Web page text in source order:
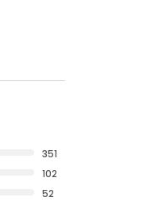
351
102
52